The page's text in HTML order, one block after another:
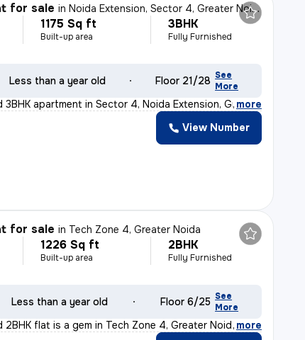
for sale inNoida Extension, Sector 4, Greater Noida
1175 Sq ft
Built-up area
3BHK
Fully Furnished
Less than a year old Floor 21/28 See
More
apartment in Sector 4, Noida Extension, Grea
, more
View Number
for sale in Tech Zone 4, Greater Noida
1226 Sq ft
Built-up area
2BHK
Fully Furnished
Less than a year old Floor 6/25 See
More
flat is a gem in Tech Zone 4, Greater Noida.
, more